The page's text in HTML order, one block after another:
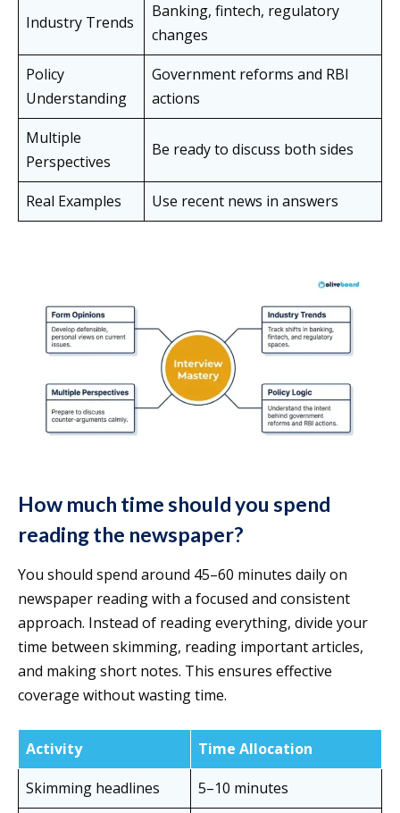
Industry Trends
Banking, fintech, regulatory
changes
Policy
Understanding
Government reforms and RBI
actions
Multiple
Perspectives
Be ready to discuss both sides
Real Examples Use recent news in answers
How much time should you spend
reading the newspaper?
You should spend around 45–60 minutes daily on
newspaper reading with a focused and consistent
approach. Instead of reading everything, divide your
time between skimming, reading important articles,
and making short notes. This ensures effective
coverage without wasting time.
Activity
Time Allocation
Skimming headlines
5–10 minutes